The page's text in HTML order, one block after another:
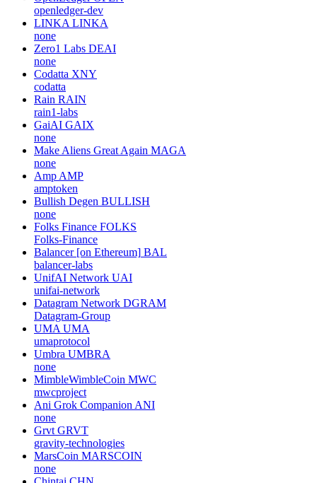
openledger-dev
LINKA LINKA
none
Zero1 Labs DEAI
none
Codatta XNY
codatta
Rain RAIN
rain1-labs
GaiAI GAIX
none
Make Aliens Great Again MAGA
none
Amp AMP
amptoken
Bullish Degen BULLISH
none
Folks Finance FOLKS
Folks-Finance
Balancer [on Ethereum] BAL
balancer-labs
UnifAI Network UAI
unifai-network
Datagram Network DGRAM
Datagram-Group
UMA UMA
umaprotocol
Umbra UMBRA
none
MimbleWimbleCoin MWC
mwcproject
Ani Grok Companion ANI
none
Grvt GRVT
gravity-technologies
MarsCoin MARSCOIN
none